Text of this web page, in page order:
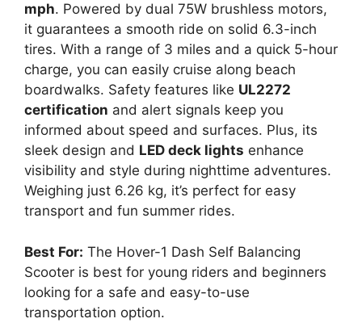
mph. Powered by dual 75W brushless motors,
it guarantees a smooth ride on solid 6.3-inch
tires. With a range of 3 miles and a quick 5-hour
charge, you can easily cruise along beach
boardwalks. Safety features like UL2272
certification and alert signals keep you
informed about speed and surfaces. Plus, its
sleek design and LED deck lights enhance
visibility and style during nighttime adventures.
Weighing just 6.26 kg, it’s perfect for easy
transport and fun summer rides.
Best For: The Hover-1 Dash Self Balancing
Scooter is best for young riders and beginners
looking for a safe and easy-to-use
transportation option.